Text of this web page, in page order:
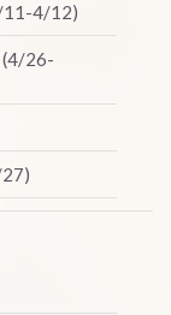
11-4/12)
(4/26-